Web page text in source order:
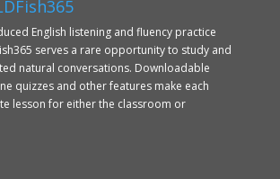
English listening and fluency practice
serves a rare opportunity to study and
natural conversations. Downloadable
quizzes and other features make each
lesson for either the classroom or